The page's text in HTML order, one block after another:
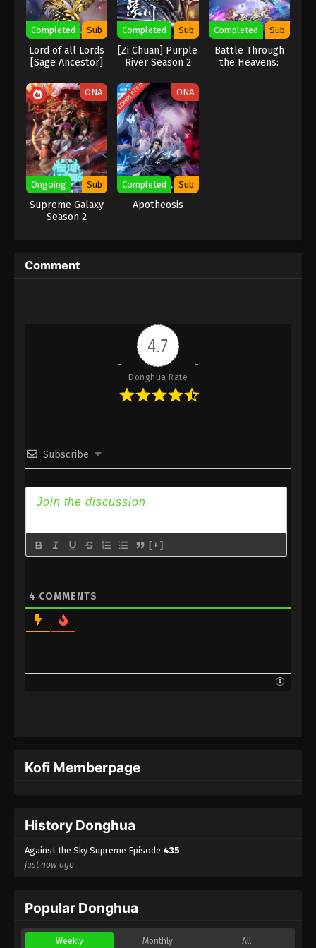
Eps 420 - Against the Sky Supreme Episode 420
Subtitle - June 20, 2025
Against the Sky Supreme Episode 419
Eps 419 - Against the Sky Supreme Episode 419
Subtitle - June 16, 2025
Against the Sky Supreme Episode 418
Indonesia, English Sub
Eps 418 - Against the Sky Supreme Episode 418
Subtitle - June 13, 2025
Subtitle - June 9, 2025
Indonesia, English Sub
Eps 416 - Against the Sky Supreme Episode 416
Subtitle - June 6, 2025
Against the Sky Supreme Episode 415
Indonesia, English Sub
Against the Sky Supreme Episode 414
Indonesia, English Sub
Eps 414 - Against the Sky Supreme Episode 414
Against the Sky Supreme Episode 413
Subtitle - May 19, 2025
Eps 410 - Against the Sky Supreme Episode 410
Subtitle - May 16, 2025
Against the Sky Supreme Episode 409
Eps 409 - Against the Sky Supreme Episode 409
Subtitle - May 12, 2025
Completed Sub
Lord of all Lords
[Sage Ancestor]
Completed Sub
[Zi Chuan] Purple
River‌ Season 2
Completed Sub
Battle Through
the Heavens:
ONA
Ongoing Sub
Supreme Galaxy
Season 2
COMPLETED ONA
Completed Sub
Apotheosis
Comment
4.7
Donghua Rate
Subscribe
[+]
4 COMMENTS
Kofi Memberpage
History Donghua
Against the Sky Supreme Episode 435
just now ago
Popular Donghua
Weekly Monthly All